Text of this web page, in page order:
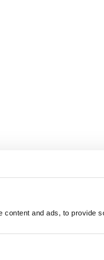
content and ads, to provide